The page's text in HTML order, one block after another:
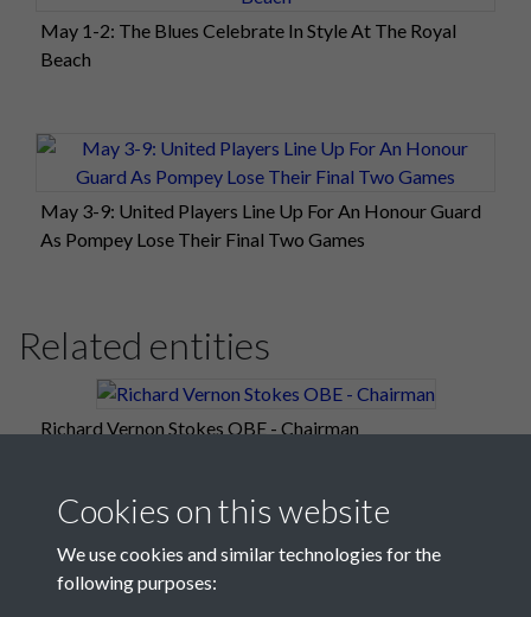
May 1-2: The Blues Celebrate In Style At The Royal
Beach
May 3-9: United Players Line Up For An Honour Guard
As Pompey Lose Their Final Two Games
Related entities
Richard Vernon Stokes OBE - Chairman
Cookies on this website
We use cookies and similar technologies for the
following purposes: